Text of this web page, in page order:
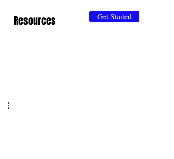
Resources Get Started